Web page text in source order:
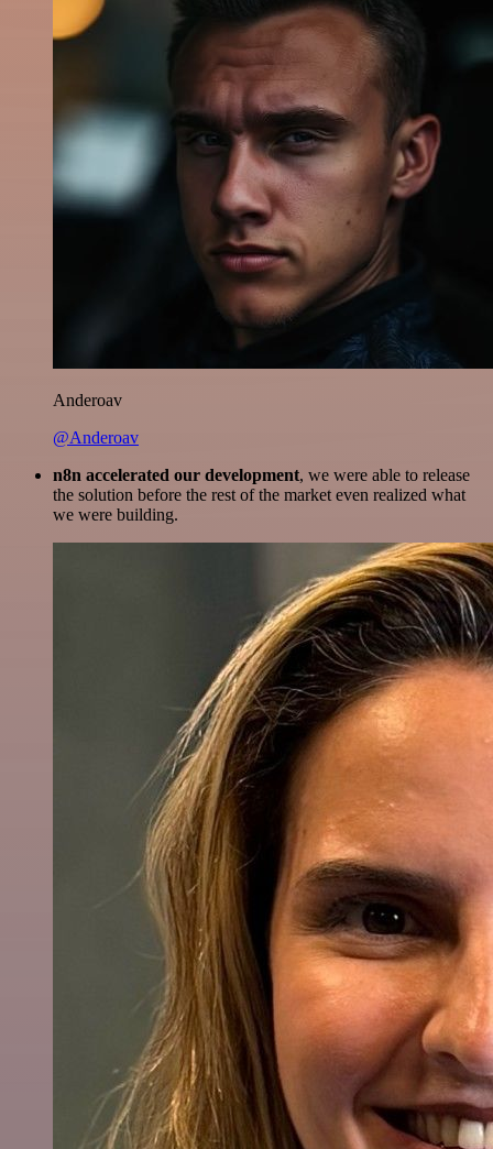
Anderoav
@Anderoav
n8n accelerated our development, we were able to release
the solution before the rest of the market even realized what
we were building.